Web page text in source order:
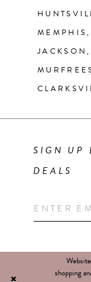
MEMPHIS,
SIGN UP
DEALS
shopping